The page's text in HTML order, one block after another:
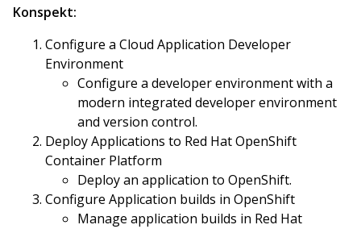
Konspekt:
Configure a Cloud Application Developer
Environment
Configure a developer environment with a
modern integrated developer environment
and version control.
Deploy Applications to Red Hat OpenShift
Container Platform
Deploy an application to OpenShift.
Configure Application builds in OpenShift
Manage application builds in Red Hat